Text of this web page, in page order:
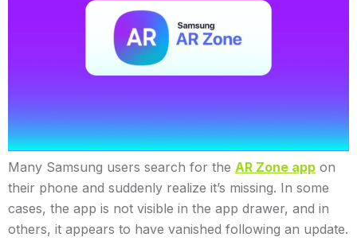
Many Samsung users search for the AR Zone app on
their phone and suddenly realize it’s missing. In some
cases, the app is not visible in the app drawer, and in
others, it appears to have vanished following an update.